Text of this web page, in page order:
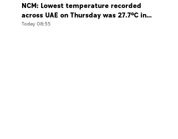
NCM: Lowest temperature recorded
across UAE on Thursday was 27.7°C in
Jais Mountain
Today 08:55